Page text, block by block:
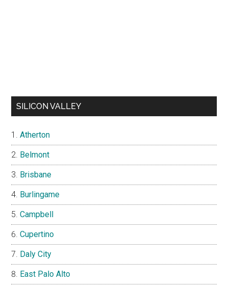
SILICON VALLEY
Atherton
Belmont
Brisbane
Burlingame
Campbell
Cupertino
Daly City
East Palo Alto